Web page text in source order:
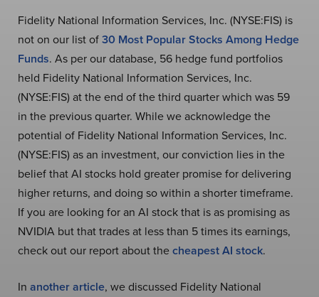
Fidelity National Information Services, Inc. (NYSE:FIS) is
not on our list of30 Most Popular Stocks Among Hedge
Funds. As per our database, 56 hedge fund portfolios
held Fidelity National Information Services, Inc.
(NYSE:FIS) at the end of the third quarter which was 59
in the previous quarter. While we acknowledge the
potential of Fidelity National Information Services, Inc.
(NYSE:FIS) as an investment, our conviction lies in the
belief that AI stocks hold greater promise for delivering
higher returns, and doing so within a shorter timeframe.
If you are looking for an AI stock that is as promising as
NVIDIA but that trades at less than 5 times its earnings,
check out our report about thecheapest AI stock.
In another article, we discussed Fidelity National